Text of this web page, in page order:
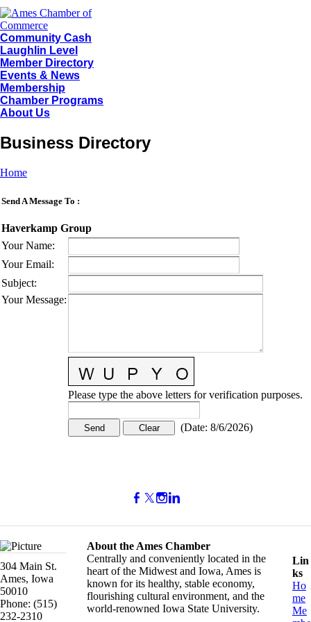
Community Cash
Laughlin Level
Member Directory
Events & News
Membership
Chamber Programs
About Us
Business Directory
Home
Send A Message To :
Haverkamp Group
Your Name:
Your Email:
Subject:
Your Message:
Please type the above letters for verification purposes.
(Date: 8/6/2026)
304 Main St.
Ames, Iowa
50010
Phone: (515)
232-2310
About the Ames Chamber
Centrally and conveniently located in the
heart of the Midwest and Iowa, Ames is
known for its healthy, stable economy,
flourishing cultural environment, and the
world-renowned Iowa State University.
Lin
ks
Ho
me
Me